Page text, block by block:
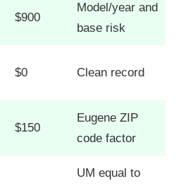
$900
Model/year and
base risk
$0 Clean record
$150
Eugene ZIP
code factor
UM equal to